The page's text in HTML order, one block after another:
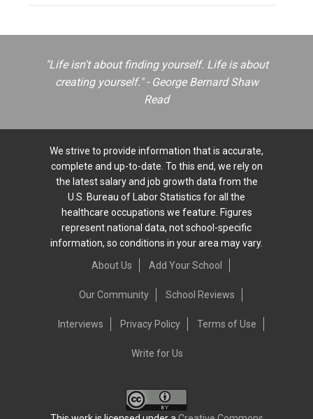
"Life isn't about finding yourself. Life is about
creating yourself." - George Bernard Shaw
Read
We strive to provide information that is accurate,
complete and up-to-date. To this end, we rely on
the latest salary and job growth data from the
U.S. Bureau of Labor Statistics for all the
healthcare occupations we feature. Figures
represent national data, not school-specific
information, so conditions in your area may vary.
About Us
Add Your School
Our Community School Reviews
Interviews Privacy Policy Terms of Use
Write for Us